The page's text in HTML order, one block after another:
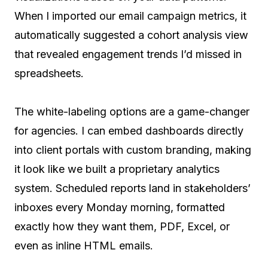
When I imported our email campaign metrics, it
automatically suggested a cohort analysis view
that revealed engagement trends I’d missed in
spreadsheets.
The white-labeling options are a game-changer
for agencies. I can embed dashboards directly
into client portals with custom branding, making
it look like we built a proprietary analytics
system. Scheduled reports land in stakeholders’
inboxes every Monday morning, formatted
exactly how they want them, PDF, Excel, or
even as inline HTML emails.